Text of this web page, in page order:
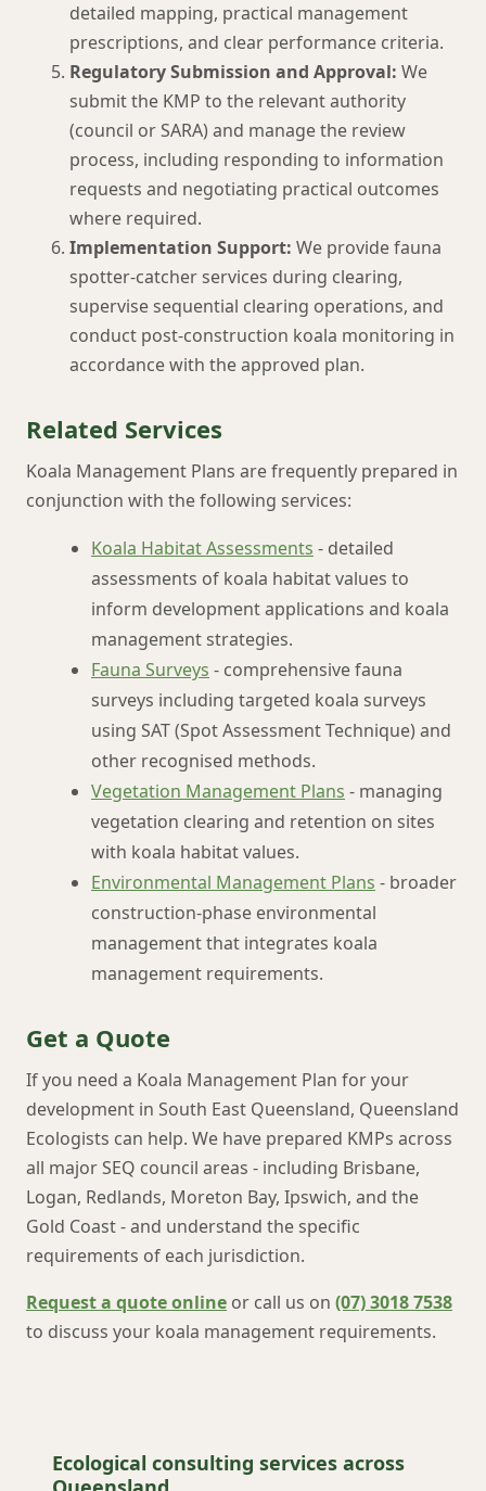
detailed mapping, practical management
prescriptions, and clear performance criteria.
Regulatory Submission and Approval: We
submit the KMP to the relevant authority
(council or SARA) and manage the review
process, including responding to information
requests and negotiating practical outcomes
where required.
Implementation Support: We provide fauna
spotter-catcher services during clearing,
supervise sequential clearing operations, and
conduct post-construction koala monitoring in
accordance with the approved plan.
Related Services
Koala Management Plans are frequently prepared in
conjunction with the following services:
Koala Habitat Assessments - detailed
assessments of koala habitat values to
inform development applications and koala
management strategies.
Fauna Surveys - comprehensive fauna
surveys including targeted koala surveys
using SAT (Spot Assessment Technique) and
other recognised methods.
Vegetation Management Plans - managing
vegetation clearing and retention on sites
with koala habitat values.
Environmental Management Plans - broader
construction-phase environmental
management that integrates koala
management requirements.
Get a Quote
If you need a Koala Management Plan for your
development in South East Queensland, Queensland
Ecologists can help. We have prepared KMPs across
all major SEQ council areas - including Brisbane,
Logan, Redlands, Moreton Bay, Ipswich, and the
Gold Coast - and understand the specific
requirements of each jurisdiction.
Request a quote online or call us on (07) 3018 7538
to discuss your koala management requirements.
Ecological consulting services across